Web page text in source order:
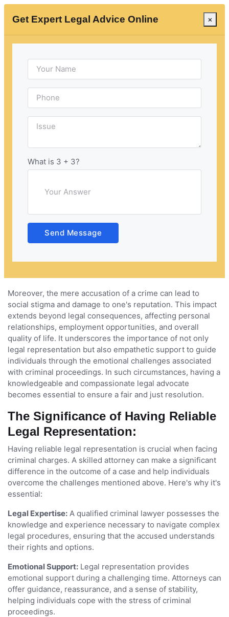
Consult with the Best
Criminal Lawyer in
Kangra at Insaaf99
Navigating the complexities of criminal law can be
challenging for individuals unfamiliar with legal
intricacies. Facing charges, they may find it difficult to
implications of statutes. The emotional toll of being
to anxiety, fear, and stress throughout the legal
process.
Moreover, the mere accusation of a crime can lead to
social stigma and damage to one's reputation. This impact
extends beyond legal consequences, affecting personal
relationships, employment opportunities, and overall
quality of life. It underscores the importance of not only
legal representation but also empathetic support to guide
individuals through the emotional challenges associated
with criminal proceedings. In such circumstances, having a
knowledgeable and compassionate legal advocate
becomes essential to ensure a fair and just resolution.
The Significance of Having Reliable
Legal Representation:
Having reliable legal representation is crucial when facing
criminal charges. A skilled attorney can make a significant
difference in the outcome of a case and help individuals
overcome the challenges mentioned above. Here's why it's
essential:
Legal Expertise: A qualified criminal lawyer possesses the
knowledge and experience necessary to navigate complex
legal procedures, ensuring that the accused understands
their rights and options.
Emotional Support: Legal representation provides
emotional support during a challenging time. Attorneys can
offer guidance, reassurance, and a sense of stability,
helping individuals cope with the stress of criminal
proceedings.
Get Expert Legal Advice Online ×
What is 3 + 3?
Send Message